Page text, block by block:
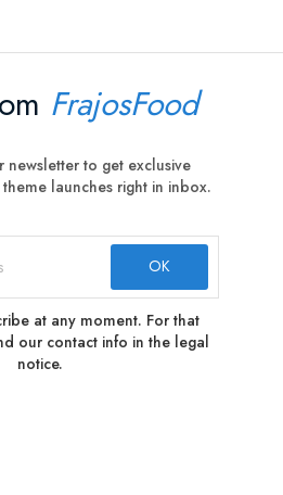
FrajosFood
newsletter to get exclusive
launches right in inbox.
at any moment. For that
our contact info in the legal
notice.